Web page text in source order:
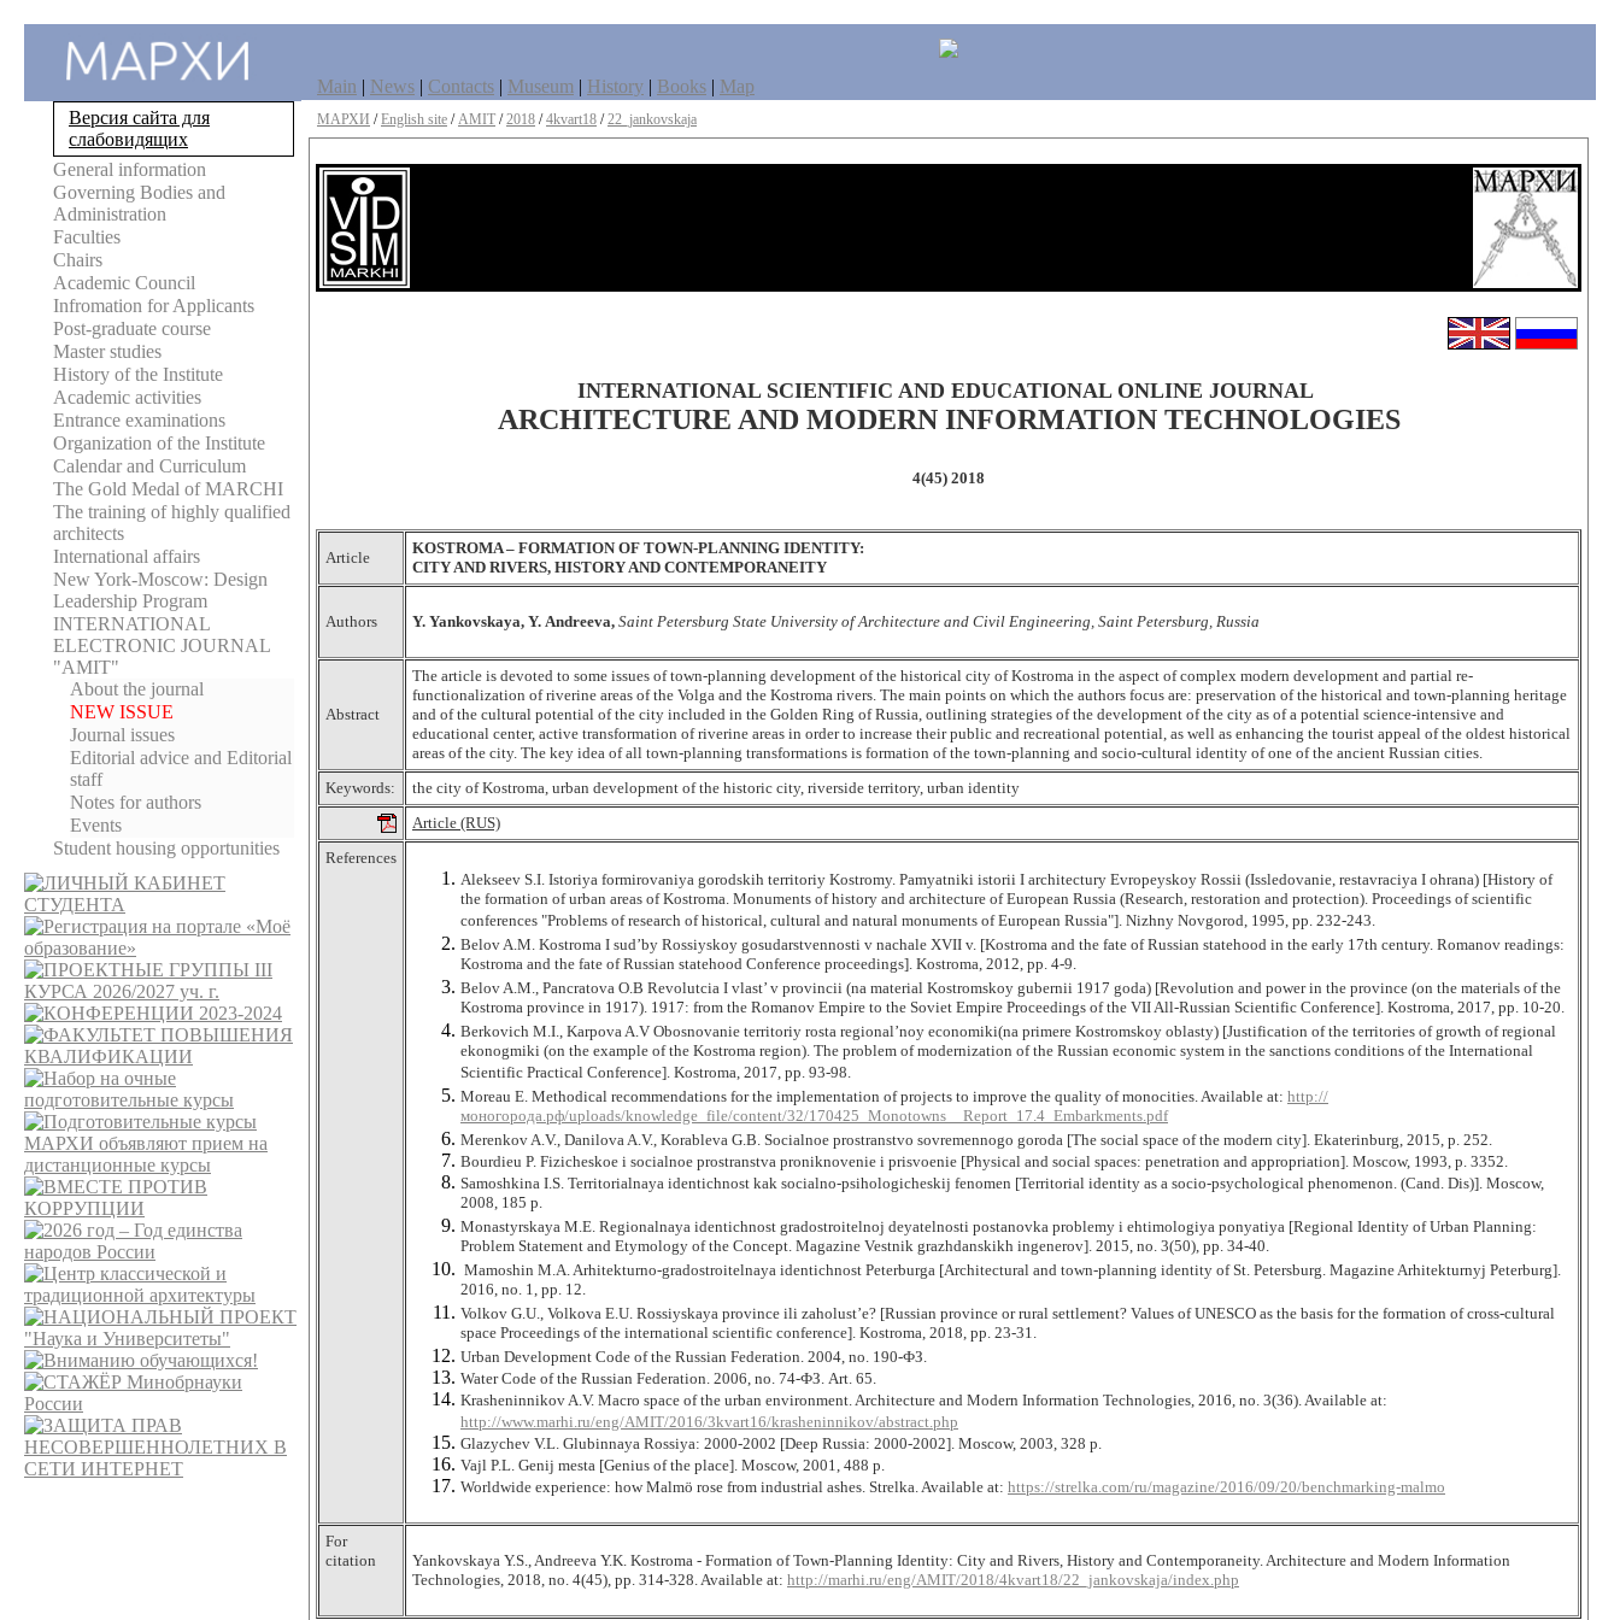
Версия сайта для
слабовидящих
General information
Governing Bodies and
Administration
Faculties
Chairs
Academic Council
Infromation for Applicants
Post-graduate course
Master studies
History of the Institute
Academic activities
Entrance examinations
Organization of the Institute
Calendar and Curriculum
The Gold Medal of MARCHI
The training of highly qualified
architects
International affairs
New York-Moscow: Design
Leadership Program
INTERNATIONAL
ELECTRONIC JOURNAL
"AMIT"
About the journal
NEW ISSUE
Journal issues
Editorial adviсe and Editorial
staff
Notes for authors
Events
Student housing opportunities
Main | News | Contacts | Museum | History | Books | Map
МАРХИ /English site /AMIT /2018 /4kvart18 /22_jankovskaja
INTERNATIONAL SCIENTIFIC AND EDUCATIONAL ONLINE JOURNAL
ARCHITECTURE AND MODERN INFORMATION TECHNOLOGIES
4(45) 2018
Article
KOSTROMA – FORMATION OF TOWN-PLANNING IDENTITY:
CITY AND RIVERS, HISTORY AND CONTEMPORANEITY
Authors Y. Yankovskaya, Y. Andreeva, Saint Petersburg State University of Architecture and Civil Engineering, Saint Petersburg, Russia
Abstract
The article is devoted to some issues of town-planning development of the historical city of Kostroma in the aspect of complex modern development and partial re-
functionalization of riverine areas of the Volga and the Kostroma rivers. The main points on which the authors focus are: preservation of the historical and town-planning heritage
and of the cultural potential of the city included in the Golden Ring of Russia, outlining strategies of the development of the city as of a potential science-intensive and
educational center, active transformation of riverine areas in order to increase their public and recreational potential, as well as enhancing the tourist appeal of the oldest historical
areas of the city. The key idea of all town-planning transformations is formation of the town-planning and socio-cultural identity of one of the ancient Russian cities.
Keywords:
the city of Kostroma, urban development of the historic city, riverside territory, urban identity
Article (RUS)
References
Alekseev S.I. Istoriya formirovaniya gorodskih territoriy Kostromy. Pamyatniki istorii I architectury Evropeyskoy Rossii (Issledovanie, restavraciya I ohrana) [History of
the formation of urban areas of Kostroma. Monuments of history and architecture of European Russia (Research, restoration and protection). Proceedings of scientific
conferences "Problems of research of historical, cultural and natural monuments of European Russia"]. Nizhny Novgorod, 1995, pp. 232-243.
Belov A.M. Kostroma I sud’by Rossiyskoy gosudarstvennosti v nachale XVII v. [Kostroma and the fate of Russian statehood in the early 17th century. Romanov readings:
Kostroma and the fate of Russian statehood Conference proceedings]. Kostroma, 2012, pp. 4-9.
Belov A.M., Pancratova O.B Revolutcia I vlast’ v provincii (na material Kostromskoy gubernii 1917 goda) [Revolution and power in the province (on the materials of the
Kostroma province in 1917). 1917: from the Romanov Empire to the Soviet Empire Proceedings of the VII All-Russian Scientific Conference]. Kostroma, 2017, pp. 10-20.
Berkovich M.I., Karpova A.V Obosnovanie territoriy rosta regional’noy economiki(na primere Kostromskoy oblasty) [Justification of the territories of growth of regional
ekonogmiki (on the example of the Kostroma region). The problem of modernization of the Russian economic system in the sanctions conditions of the International
Scientific Practical Conference]. Kostroma, 2017, pp. 93-98.
Moreau E. Methodical recommendations for the implementation of projects to improve the quality of monocities. Available at: http://
моногорода.рф/uploads/knowledge_file/content/32/170425_Monotowns__Report_17.4_Embarkments.pdf
Merenkov A.V., Danilova A.V., Korableva G.B. Socialnoe prostranstvo sovremennogo goroda [The social space of the modern city]. Ekaterinburg, 2015, p. 252.
Bourdieu P. Fizicheskoe i socialnoe prostranstva proniknovenie i prisvoenie [Physical and social spaces: penetration and appropriation]. Moscow, 1993, p. 3352.
Samoshkina I.S. Territorialnaya identichnost kak socialno-psihologicheskij fenomen [Territorial identity as a socio-psychological phenomenon. (Cand. Dis)]. Moscow,
2008, 185 p.
Monastyrskaya M.E. Regionalnaya identichnost gradostroitelnoj deyatelnosti postanovka problemy i ehtimologiya ponyatiya [Regional Identity of Urban Planning:
Problem Statement and Etymology of the Concept. Magazine Vestnik grazhdanskikh ingenerov]. 2015, no. 3(50), pp. 34-40.
Mamoshin M.A. Arhitekturno-gradostroitelnaya identichnost Peterburga [Architectural and town-planning identity of St. Petersburg. Magazine Arhitekturnyj Peterburg].
2016, no. 1, pp. 12.
Volkov G.U., Volkova E.U. Rossiyskaya province ili zaholust’e? [Russian province or rural settlement? Values of UNESCO as the basis for the formation of cross-cultural
space Proceedings of the international scientific conference]. Kostroma, 2018, pp. 23-31.
Urban Development Code of the Russian Federation. 2004, no. 190-ФЗ.
Water Code of the Russian Federation. 2006, no. 74-ФЗ. Art. 65.
Krasheninnikov A.V. Macro space of the urban environment. Architecture and Modern Information Technologies, 2016, no. 3(36). Available at:
http://www.marhi.ru/eng/AMIT/2016/3kvart16/krasheninnikov/abstract.php
Glazychev V.L. Glubinnaya Rossiya: 2000-2002 [Deep Russia: 2000-2002]. Moscow, 2003, 328 p.
Vajl P.L. Genij mesta [Genius of the place]. Moscow, 2001, 488 p.
Worldwide experience: how Malmö rose from industrial ashes. Strelka. Available at: https://strelka.com/ru/magazine/2016/09/20/benchmarking-malmo
For
citation
Yankovskaya Y.S., Andreeva Y.K. Kostroma ‑ Formation of Town-Planning Identity: City and Rivers, History and Contemporaneity. Architecture and Modern Information
Technologies, 2018, no. 4(45), pp. 314-328. Available at: http://marhi.ru/eng/AMIT/2018/4kvart18/22_jankovskaja/index.php